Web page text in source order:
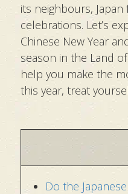
its neighbours,
celebrations. Let’s
Chinese New Year
season in the Land of
help you make the
this year, treat
Do the